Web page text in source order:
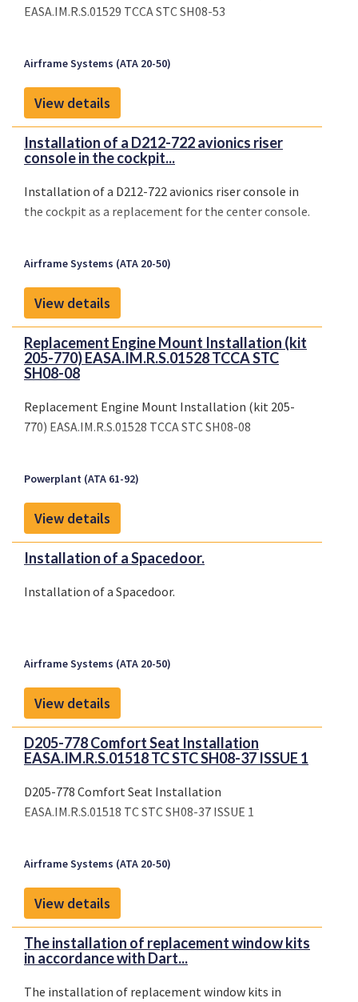
EASA.IM.R.S.01529 TCCA STC SH08-53
Airframe Systems (ATA 20-50)
View details
Installation of a D212-722 avionics riser
console in the cockpit...
Installation of a D212-722 avionics riser console in
the cockpit as a replacement for the center console.
Airframe Systems (ATA 20-50)
View details
Replacement Engine Mount Installation (kit
205-770) EASA.IM.R.S.01528 TCCA STC
SH08-08
Replacement Engine Mount Installation (kit 205-
770) EASA.IM.R.S.01528 TCCA STC SH08-08
Powerplant (ATA 61-92)
View details
Installation of a Spacedoor.
Installation of a Spacedoor.
Airframe Systems (ATA 20-50)
View details
D205-778 Comfort Seat Installation
EASA.IM.R.S.01518 TC STC SH08-37 ISSUE 1
D205-778 Comfort Seat Installation
EASA.IM.R.S.01518 TC STC SH08-37 ISSUE 1
Airframe Systems (ATA 20-50)
View details
The installation of replacement window kits
in accordance with Dart...
The installation of replacement window kits in